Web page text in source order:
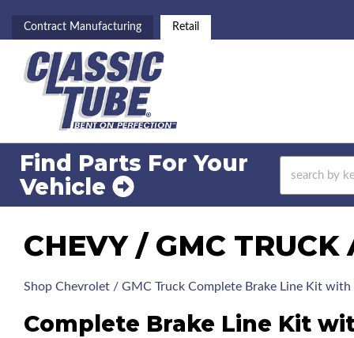
Contract Manufacturing Retail
Find Parts For Your
Vehicle
CHEVY / GMC TRUCK
Shop Chevrolet / GMC Truck Complete Brake Line Kit with
Complete Brake Line Kit